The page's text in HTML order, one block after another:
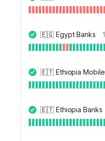
🇪🇬 Egypt Banks
🇪🇹 Ethiopia
🇪🇹 Ethiopia Banks